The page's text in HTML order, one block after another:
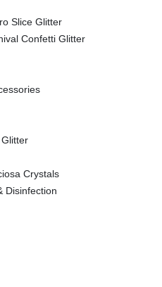
Slice Glitter
Confetti Glitter
Crystals
Disinfection